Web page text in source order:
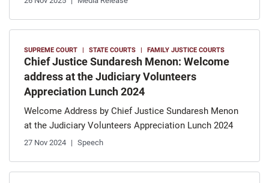
SUPREME COURT STATE COURTS FAMILY JUSTICE COURTS
Chief Justice Sundaresh Menon: Welcome
address at the Judiciary Volunteers
Appreciation Lunch 2024
Welcome Address by Chief Justice Sundaresh Menon
at the Judiciary Volunteers Appreciation Lunch 2024
27 Nov 2024 Speech